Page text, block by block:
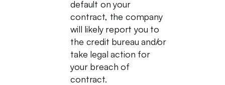
default on your
contract, the company
will likely report you to
the credit bureau and/or
take legal action for
your breach of
contract.